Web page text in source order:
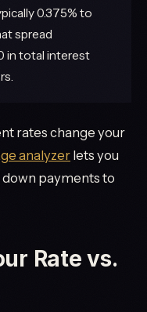
0.375% to
spread
in total interest
rates change your
analyzerlets you
payments to
Rate vs.